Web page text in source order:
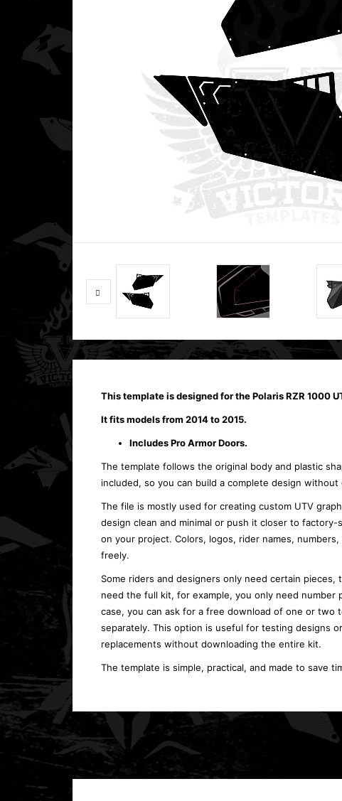
This template is designed for the Polaris RZR 1000
It fits models from 2014 to 2015.
Includes Pro Armor Doors.
The template follows the original body and plastic
included, so you can build a complete design
The file is mostly used for creating custom UTV
design clean and minimal or push it closer to factory-
on your project. Colors, logos, rider names,
freely.
Some riders and designers only need certain
need the full kit, for example, you only need number
case, you can ask for a free download of one or two
separately. This option is useful for testing designs
replacements without downloading the entire kit.
The template is simple, practical, and made to save